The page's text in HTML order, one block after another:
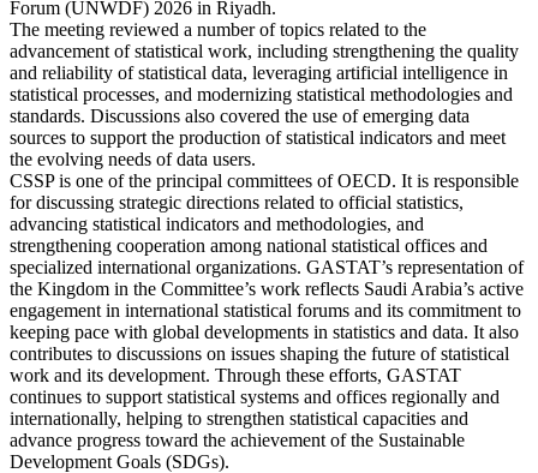
Forum (UNWDF) 2026 in Riyadh.
The meeting reviewed a number of topics related to the
advancement of statistical work, including strengthening the quality
and reliability of statistical data, leveraging artificial intelligence in
statistical processes, and modernizing statistical methodologies and
standards. Discussions also covered the use of emerging data
sources to support the production of statistical indicators and meet
the evolving needs of data users.
CSSP is one of the principal committees of OECD. It is responsible
for discussing strategic directions related to official statistics,
advancing statistical indicators and methodologies, and
strengthening cooperation among national statistical offices and
specialized international organizations. GASTAT’s representation of
the Kingdom in the Committee’s work reflects Saudi Arabia’s active
engagement in international statistical forums and its commitment to
keeping pace with global developments in statistics and data. It also
contributes to discussions on issues shaping the future of statistical
work and its development. Through these efforts, GASTAT
continues to support statistical systems and offices regionally and
internationally, helping to strengthen statistical capacities and
advance progress toward the achievement of the Sustainable
Development Goals (SDGs).